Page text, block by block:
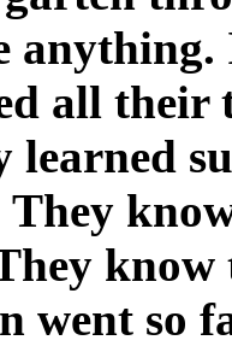
all their
learned
went so